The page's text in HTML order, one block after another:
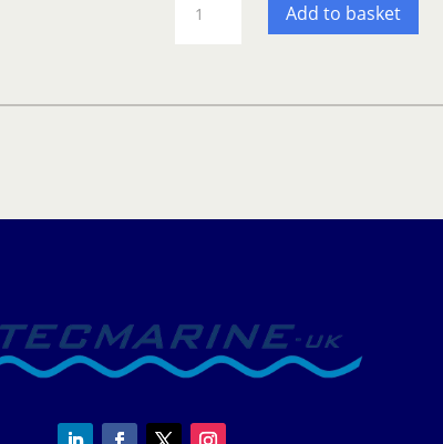
MCU004
Add to basket